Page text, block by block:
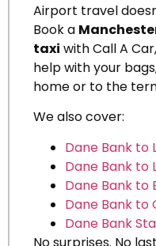
Airport travel
Book a
taxi with Call A
help with your
home or to the
We also cover:
Dane Bank to
Dane Bank to
Dane Bank to
Dane Bank to
Dane Bank
No surprises. No